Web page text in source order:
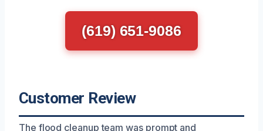
(619) 651-9086
Customer Review
The flood cleanup team was prompt and